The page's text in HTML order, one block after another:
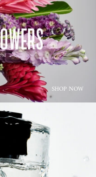
SHOP NOW